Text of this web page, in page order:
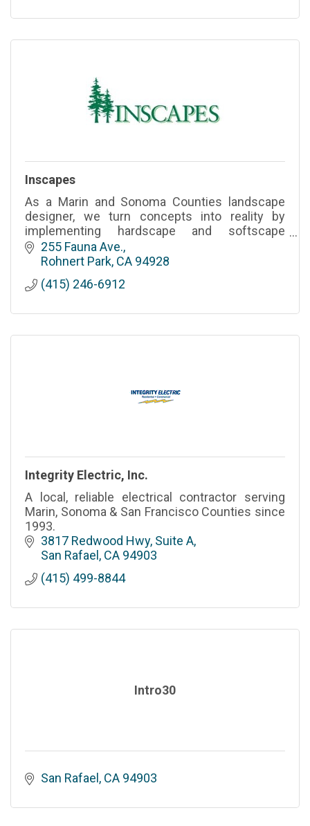
Inscapes
As a Marin and Sonoma Counties landscape
designer, we turn concepts into reality by
implementing hardscape and softscape
elements to create functional and aesthetically
pleasing outdoor environments.
255 Fauna Ave.
Rohnert Park CA 94928
(415) 246-6912
Integrity Electric, Inc.
A local, reliable electrical contractor serving
Marin, Sonoma & San Francisco Counties since
1993.
3817 Redwood Hwy, Suite A
San Rafael
CA 94903
(415) 499-8844
Intro30
San Rafael CA 94903